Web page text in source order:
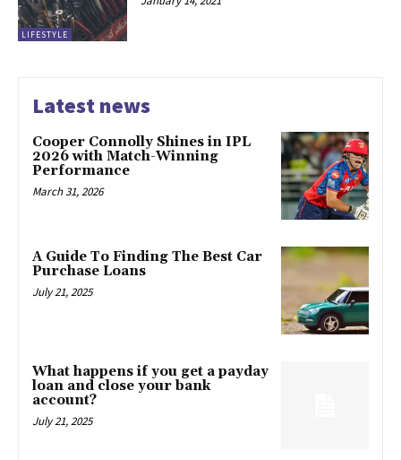
LIFESTYLE
Latest news
Cooper Connolly Shines in IPL
2026 with Match-Winning
Performance
March 31, 2026
A Guide To Finding The Best Car
Purchase Loans
July 21, 2025
What happens if you get a payday
loan and close your bank
account?
July 21, 2025